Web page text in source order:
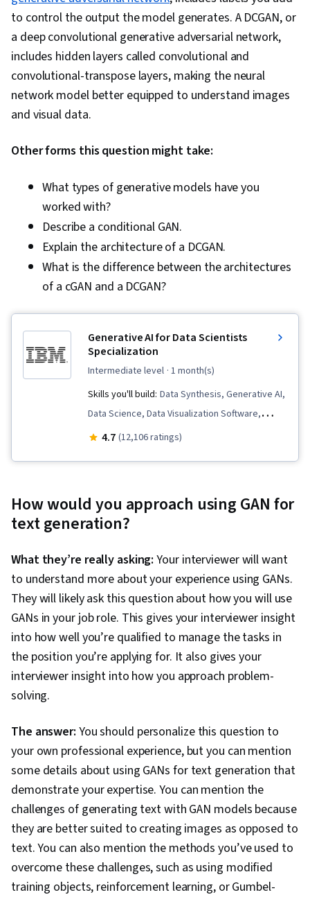
to control the output the model generates. A DCGAN, or
a deep convolutional generative adversarial network,
includes hidden layers called convolutional and
convolutional-transpose layers, making the neural
network model better equipped to understand images
and visual data.
Other forms this question might take:
What types of generative models have you
worked with?
Describe a conditional GAN.
Explain the architecture of a DCGAN.
What is the difference between the architectures
of a cGAN and a DCGAN?
Generative AI for Data Scientists
Specialization
intermediate level · 1 month(s)
Skills you'll build: Data Synthesis, Generative AI,
Data Science, Data Visualization Software,
Predictive Modeling, ChatGPT, Responsible AI,
Engineering, Data Analysis, Exploratory Data
Analysis, Machine Learning, Augmented and
Machine Learning (AI/ML), Feature Engineering,
4.7 (12,106 ratings)
How would you approach using GAN for
text generation?
What they’re really asking: Your interviewer will want
to understand more about your experience using GANs.
They will likely ask this question about how you will use
GANs in your job role. This gives your interviewer insight
into how well you’re qualified to manage the tasks in
the position you’re applying for. It also gives your
interviewer insight into how you approach problem-
solving.
The answer: You should personalize this question to
your own professional experience, but you can mention
some details about using GANs for text generation that
demonstrate your expertise. You can mention the
challenges of generating text with GAN models because
they are better suited to creating images as opposed to
text. You can also mention the methods you’ve used to
overcome these challenges, such as using modified
training objects, reinforcement learning, or Gumbel-